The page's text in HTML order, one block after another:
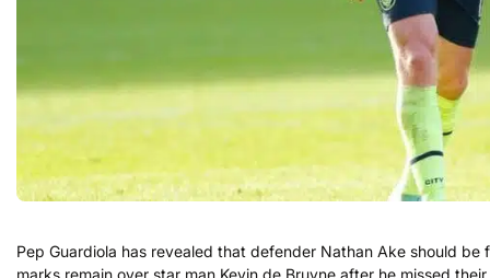
Pep Guardiola has revealed that defender Nathan Ake should